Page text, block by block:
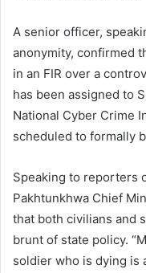
A senior officer,
anonymity, confirmed
in an FIR over a
has been assigned to
National Cyber Crime
scheduled to formally
Speaking to reporters
Pakhtunkhwa Chief
that both civilians and
brunt of state policy.
soldier who is dying is